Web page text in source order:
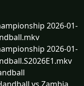
2026-01-
2026-01-